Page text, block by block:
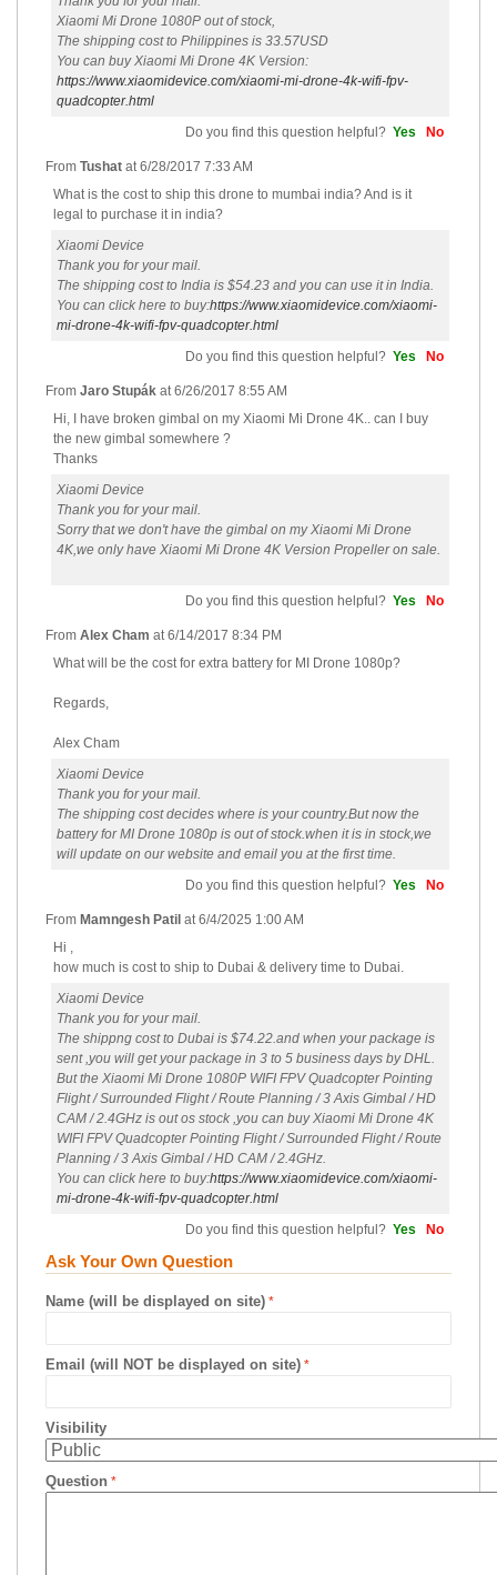
Xiaomi Mi Drone 1080P out of stock,
The shipping cost to Philippines is 33.57USD
You can buy Xiaomi Mi Drone 4K Version:
https://www.xiaomidevice.com/xiaomi-mi-drone-4k-wifi-fpv-
quadcopter.html
Do you find this question helpful? Yes No
From Tushat at6/28/2017 7:33 AM
What is the cost to ship this drone to mumbai india? And is it
legal to purchase it in india?
Xiaomi Device
Thank you for your mail.
The shipping cost to India is $54.23 and you can use it in India.
You can click here to buy:https://www.xiaomidevice.com/xiaomi-
mi-drone-4k-wifi-fpv-quadcopter.html
Do you find this question helpful? Yes No
From Jaro Stupák at6/26/2017 8:55 AM
Hi, I have broken gimbal on my Xiaomi Mi Drone 4K.. can I buy
the new gimbal somewhere ?
Thanks
Xiaomi Device
Thank you for your mail.
Sorry that we don't have the gimbal on my Xiaomi Mi Drone
4K,we only have Xiaomi Mi Drone 4K Version Propeller on sale.
Do you find this question helpful? Yes No
From Alex Cham at6/14/2017 8:34 PM
What will be the cost for extra battery for MI Drone 1080p?
Regards,
Alex Cham
Xiaomi Device
Thank you for your mail.
The shipping cost decides where is your country.But now the
battery for MI Drone 1080p is out of stock.when it is in stock,we
will update on our website and email you at the first time.
Do you find this question helpful? Yes No
From Mamngesh Patil at6/4/2025 1:00 AM
Hi ,
how much is cost to ship to Dubai & delivery time to Dubai.
Xiaomi Device
Thank you for your mail.
The shippng cost to Dubai is $74.22.and when your package is
sent ,you will get your package in 3 to 5 business days by DHL.
But the Xiaomi Mi Drone 1080P WIFI FPV Quadcopter Pointing
Flight / Surrounded Flight / Route Planning / 3 Axis Gimbal / HD
CAM / 2.4GHz is out os stock ,you can buy Xiaomi Mi Drone 4K
WIFI FPV Quadcopter Pointing Flight / Surrounded Flight / Route
Planning / 3 Axis Gimbal / HD CAM / 2.4GHz.
You can click here to buy:https://www.xiaomidevice.com/xiaomi-
mi-drone-4k-wifi-fpv-quadcopter.html
Do you find this question helpful? Yes No
Ask Your Own Question
Name (will be displayed on site)
Email (will NOT be displayed on site)
Visibility
Question